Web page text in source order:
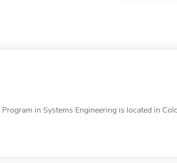
in Systems Engineering is located in